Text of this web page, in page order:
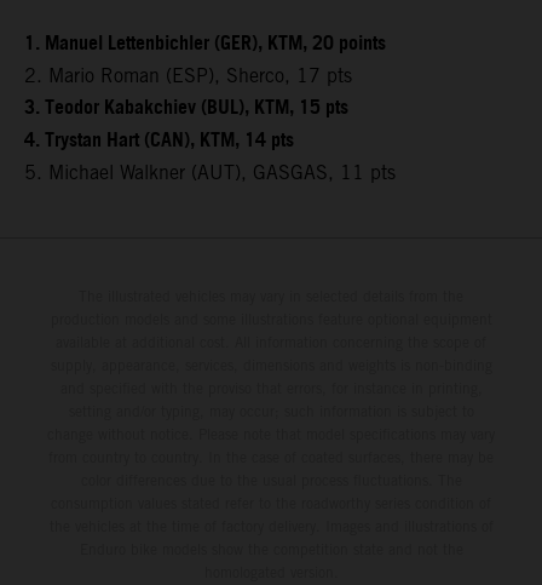
1. Manuel Lettenbichler (GER), KTM, 20 points
2. Mario Roman (ESP), Sherco, 17 pts
3. Teodor Kabakchiev (BUL), KTM, 15 pts
4. Trystan Hart (CAN), KTM, 14 pts
5. Michael Walkner (AUT), GASGAS, 11 pts